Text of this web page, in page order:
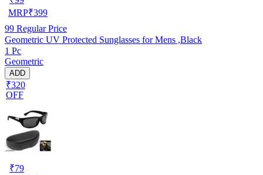
MRP₹399
99 Regular Price
Geometric UV Protected Sunglasses for Mens ,Black
1 Pc
Geometric
ADD
₹320
OFF
₹79